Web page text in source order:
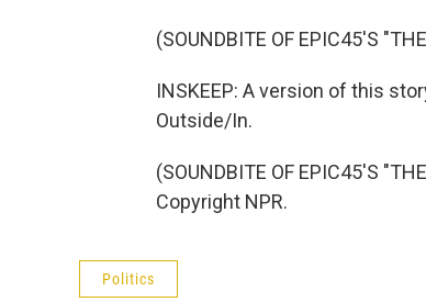
(SOUNDBITE OF EPIC45'S
INSKEEP: A version of this
Outside/In.
(SOUNDBITE OF EPIC45'S
Copyright NPR.
Politics